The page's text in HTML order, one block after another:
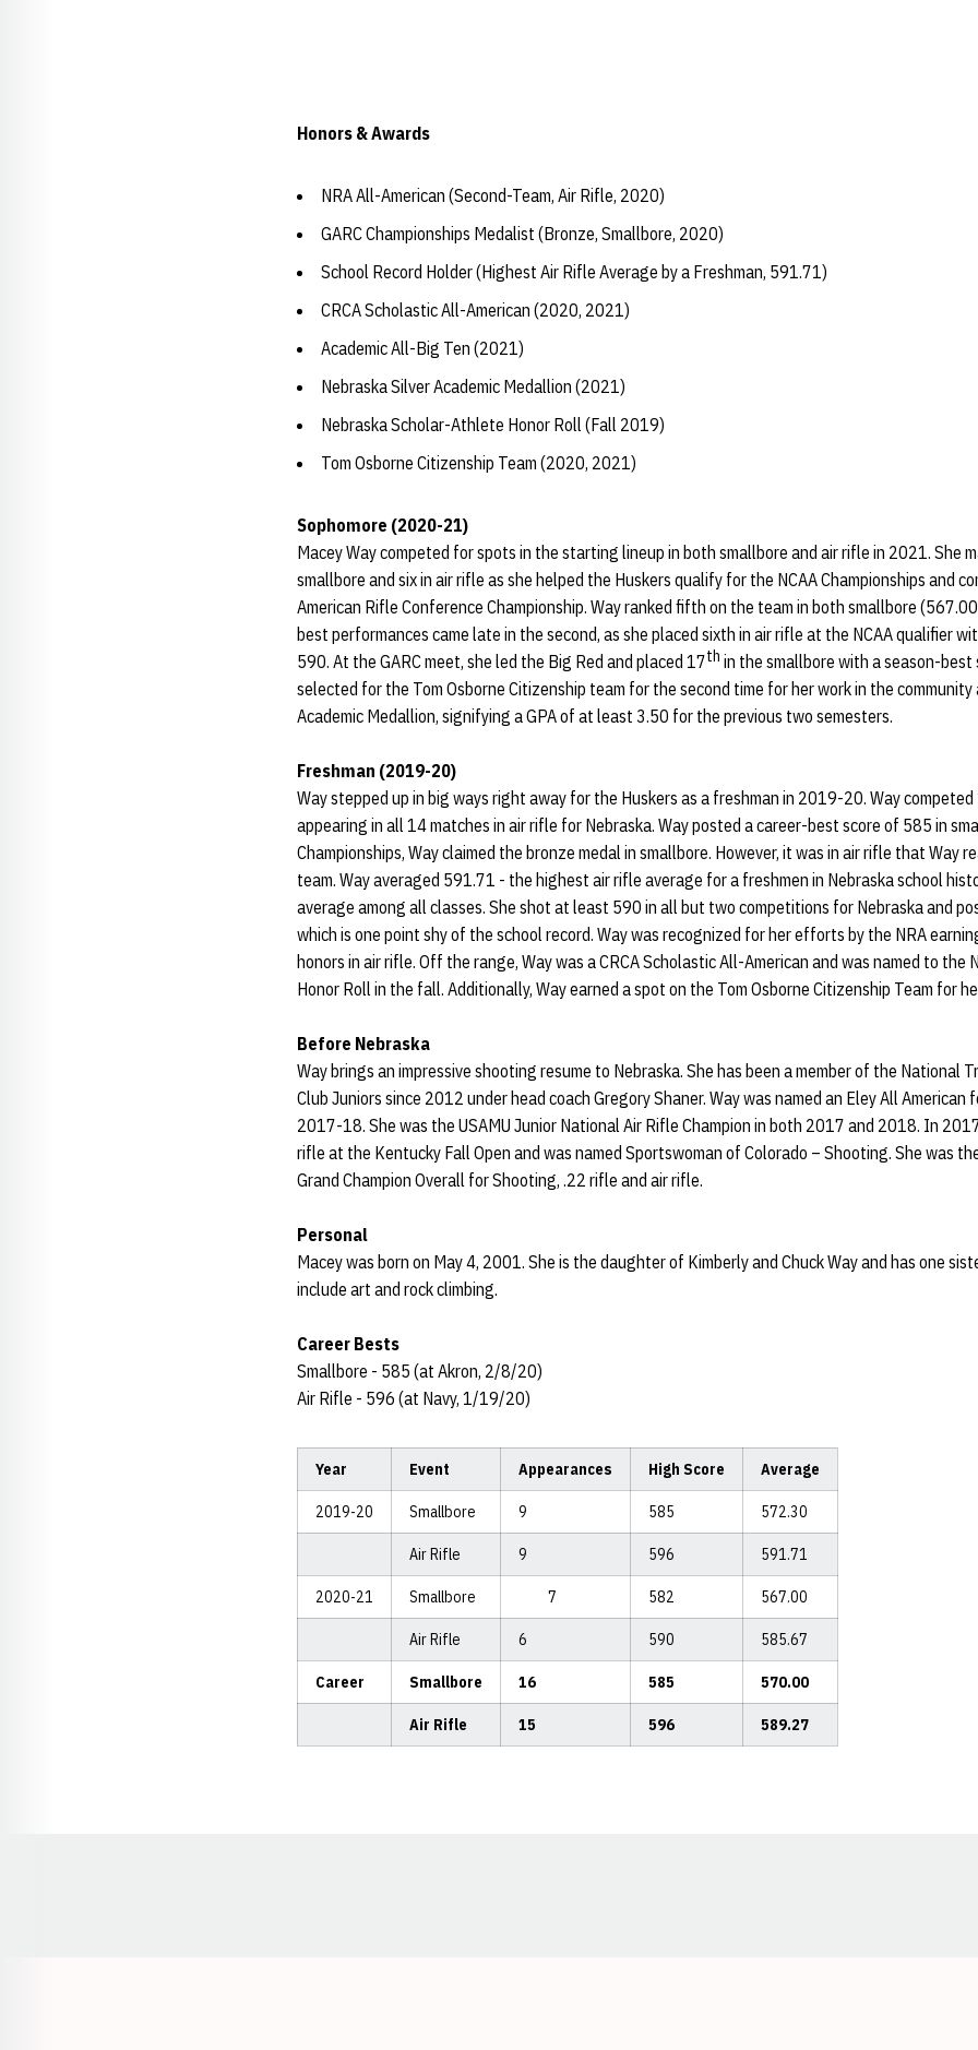
Honors & Awards
NRA All-American (Second-Team, Air Rifle, 2020)
GARC Championships Medalist (Bronze, Smallbore, 2020)
School Record Holder (Highest Air Rifle Average by a Freshman, 591.71)
CRCA Scholastic All-American (2020, 2021)
Academic All-Big Ten (2021)
Nebraska Silver Academic Medallion (2021)
Nebraska Scholar-Athlete Honor Roll (Fall 2019)
Tom Osborne Citizenship Team (2020, 2021)
Sophomore (2020-21)
Macey Way competed for spots in the starting lineup in both smallbore and air rifle in 2021. She
smallbore and six in air rifle as she helped the Huskers qualify for the NCAA Championships and
American Rifle Conference Championship. Way ranked fifth on the team in both smallbore
best performances came late in the second, as she placed sixth in air rifle at the NCAA qualifier
590. At the GARC meet, she led the Big Red and placed 17th in the smallbore with a season-best
selected for the Tom Osborne Citizenship team for the second time for her work in the
Academic Medallion, signifying a GPA of at least 3.50 for the previous two semesters.
Freshman (2019-20)
Way stepped up in big ways right away for the Huskers as a freshman in 2019-20. Way
appearing in all 14 matches in air rifle for Nebraska. Way posted a career-best score of 585 in
Championships, Way claimed the bronze medal in smallbore. However, it was in air rifle that Way
team. Way averaged 591.71 - the highest air rifle average for a freshmen in Nebraska school
average among all classes. She shot at least 590 in all but two competitions for Nebraska and
which is one point shy of the school record. Way was recognized for her efforts by the NRA
honors in air rifle. Off the range, Way was a CRCA Scholastic All-American and was named to
Honor Roll in the fall. Additionally, Way earned a spot on the Tom Osborne Citizenship Team for
Before Nebraska
Way brings an impressive shooting resume to Nebraska. She has been a member of the National
Club Juniors since 2012 under head coach Gregory Shaner. Way was named an Eley All American
2017-18. She was the USAMU Junior National Air Rifle Champion in both 2017 and 2018. In
rifle at the Kentucky Fall Open and was named Sportswoman of Colorado – Shooting. She was
Grand Champion Overall for Shooting, .22 rifle and air rifle.
Personal
Macey was born on May 4, 2001. She is the daughter of Kimberly and Chuck Way and has one
include art and rock climbing.
Career Bests
Smallbore - 585 (at Akron, 2/8/20)
Air Rifle - 596 (at Navy, 1/19/20)
Year Event Appearances High Score Average
2019-20 Smallbore 9 585 572.30
Air Rifle 9 596 591.71
2020-21 Smallbore 7 582 567.00
Air Rifle 6 590 585.67
Career Smallbore 16 585 570.00
Air Rifle 15 596 589.27